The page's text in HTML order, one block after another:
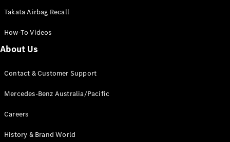
Configurator
Book A
Consultation
Drive
Your
Takata Airbag Recall
How-To Videos
About Us
Contact & Customer Support
Mercedes-Benz Australia/Pacific
Careers
History & Brand World